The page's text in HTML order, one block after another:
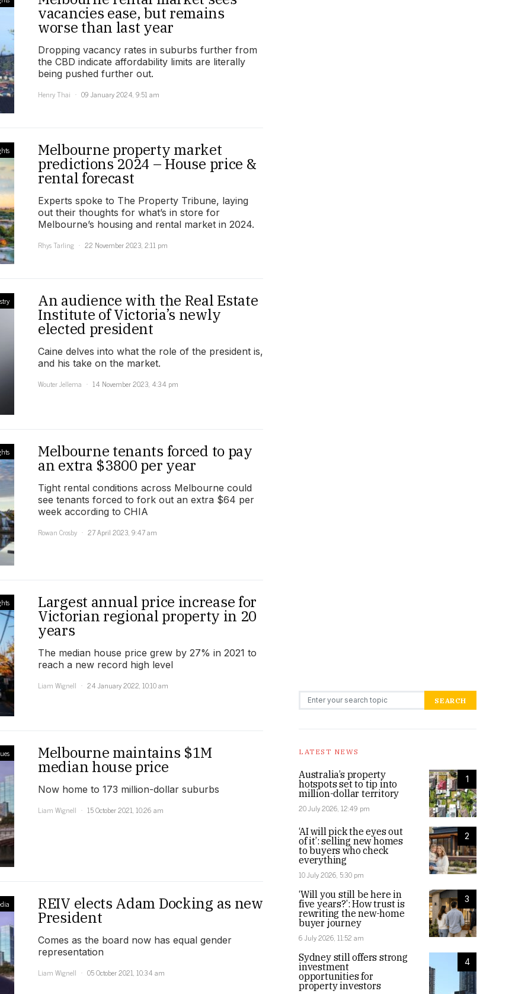
vacancies ease, but remains
worse than last year
Dropping vacancy rates in suburbs further from
the CBD indicate affordability limits are literally
being pushed further out.
Henry Thai
09 January 2024, 9:51 am
Melbourne property market
predictions 2024 – House price &
rental forecast
Experts spoke to The Property Tribune, laying
out their thoughts for what’s in store for
Melbourne’s housing and rental market in 2024.
Rhys Tarling
22 November 2023, 2:11 pm
An audience with the Real Estate
Institute of Victoria’s newly
elected president
Caine delves into what the role of the president is,
and his take on the market.
Wouter Jellema
14 November 2023, 4:34 pm
Melbourne tenants forced to pay
an extra $3800 per year
Tight rental conditions across Melbourne could
see tenants forced to fork out an extra $64 per
week according to CHIA
Rowan Crosby
27 April 2023, 9:47 am
Largest annual price increase for
Victorian regional property in 20
years
The median house price grew by 27% in 2021 to
reach a new record high level
Liam Wignell
24 January 2022, 10:10 am
Melbourne maintains $1M
median house price
Now home to 173 million-dollar suburbs
Liam Wignell
15 October 2021, 10:26 am
REIV elects Adam Docking as new
President
Comes as the board now has equal gender
representation
Liam Wignell
05 October 2021, 10:34 am
Search for: SEARCH
LATEST NEWS
1
Australia’s property
hotspots set to tip into
million-dollar territory
20 July 2026, 12:49 pm
2
‘AI will pick the eyes out
of it’: selling new homes
to buyers who check
everything
10 July 2026, 5:30 pm
3
‘Will you still be here in
five years?’: How trust is
rewriting the new-home
buyer journey
6 July 2026, 11:52 am
4
Sydney still offers strong
investment
opportunities for
property investors